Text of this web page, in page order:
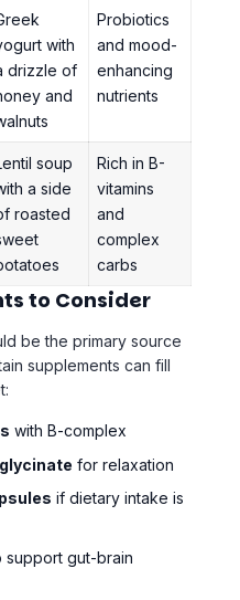
with
drizzle of
and
Probiotics
and mood-
enhancing
nutrients
soup
a side
roasted
Rich in B-
vitamins
and
complex
carbs
to Consider
be the primary source
supplements can fill
with B-complex
for relaxation
if dietary intake is
support gut-brain